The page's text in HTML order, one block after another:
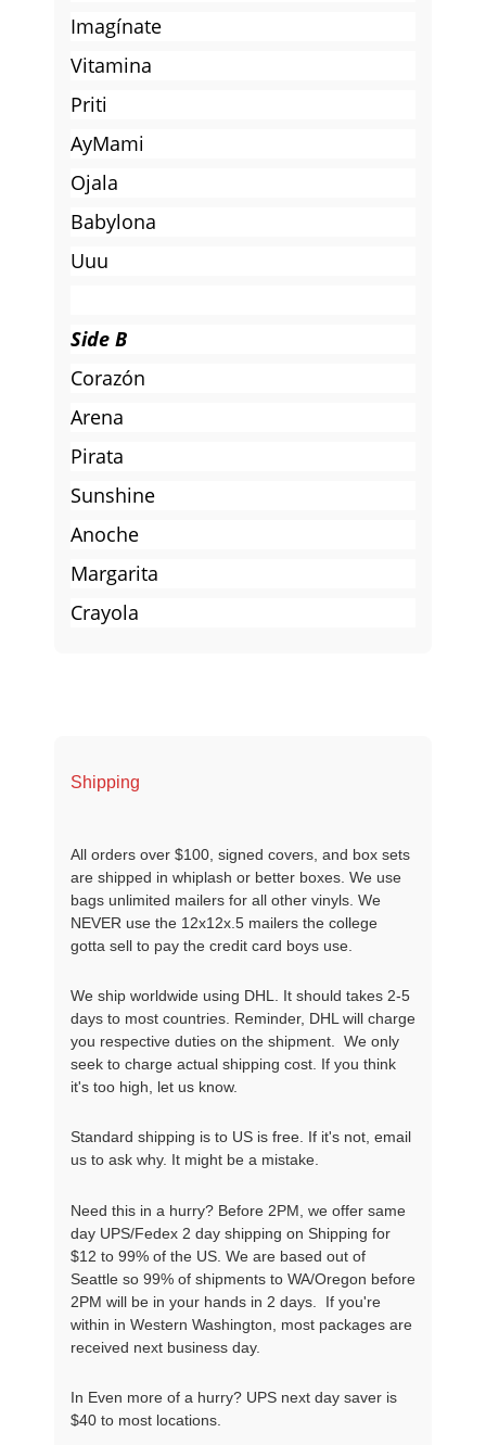
Imagínate
Vitamina
Priti
AyMami
Ojala
Babylona
Uuu
Side B
Corazón
Arena
Pirata
Sunshine
Anoche
Margarita
Crayola
Shipping
All orders over $100, signed covers, and box sets
are shipped in whiplash or better boxes. We use
bags unlimited mailers for all other vinyls. We
NEVER use the 12x12x.5 mailers the college
gotta sell to pay the credit card boys use.
We ship worldwide using DHL. It should takes 2-5
days to most countries. Reminder, DHL will charge
you respective duties on the shipment. We only
seek to charge actual shipping cost. If you think
it's too high, let us know.
Standard shipping is to US is free. If it's not, email
us to ask why. It might be a mistake.
Need this in a hurry? Before 2PM, we offer same
day UPS/Fedex 2 day shipping on Shipping for
$12 to 99% of the US. We are based out of
Seattle so 99% of shipments to WA/Oregon before
2PM will be in your hands in 2 days. If you're
within in Western Washington, most packages are
received next business day.
In Even more of a hurry? UPS next day saver is
$40 to most locations.